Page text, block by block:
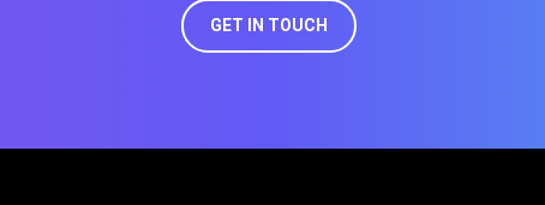
GET IN TOUCH